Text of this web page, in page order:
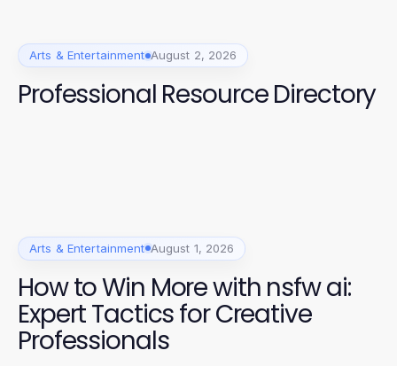
Arts & Entertainment August 2, 2026
Professional Resource Directory
Arts & Entertainment August 1, 2026
How to Win More with nsfw ai:
Expert Tactics for Creative
Professionals